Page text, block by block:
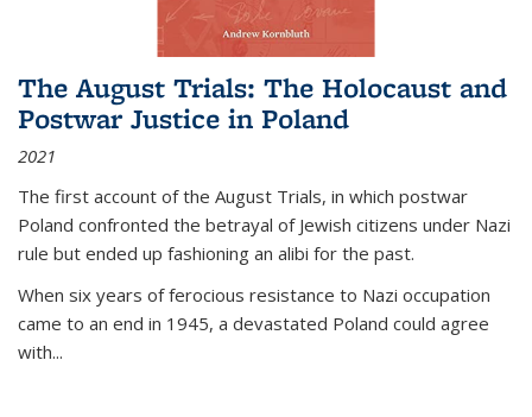
The August Trials: The Holocaust and
Postwar Justice in Poland
2021
The first account of the August Trials, in which postwar
Poland confronted the betrayal of Jewish citizens under Nazi
rule but ended up fashioning an alibi for the past.
When six years of ferocious resistance to Nazi occupation
came to an end in 1945, a devastated Poland could agree
with...